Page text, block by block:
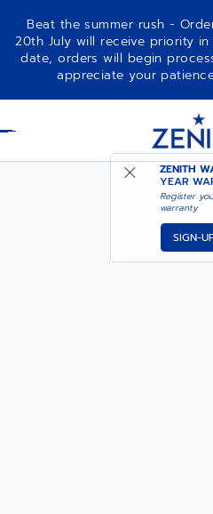
Beat the summer rush -
20th July will receive priority
date, orders will begin
appreciate your
ZENITH
YEAR
Register
warranty
SIGN-
CHRONOMASTER SPORT